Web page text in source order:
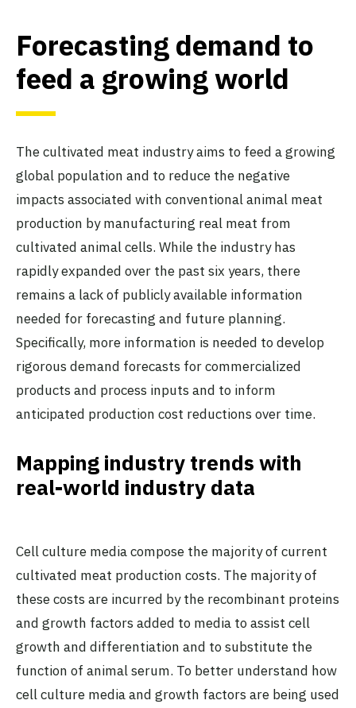
Forecasting demand to
feed a growing world
The cultivated meat industry aims to feed a growing
global population and to reduce the negative
impacts associated with conventional animal meat
production by manufacturing real meat from
cultivated animal cells. While the industry has
rapidly expanded over the past six years, there
remains a lack of publicly available information
needed for forecasting and future planning.
Specifically, more information is needed to develop
rigorous demand forecasts for commercialized
products and process inputs and to inform
anticipated production cost reductions over time.
Mapping industry trends with
real-world industry data
Cell culture media compose the majority of current
cultivated meat production costs. The majority of
these costs are incurred by the recombinant proteins
and growth factors added to media to assist cell
growth and differentiation and to substitute the
function of animal serum. To better understand how
cell culture media and growth factors are being used